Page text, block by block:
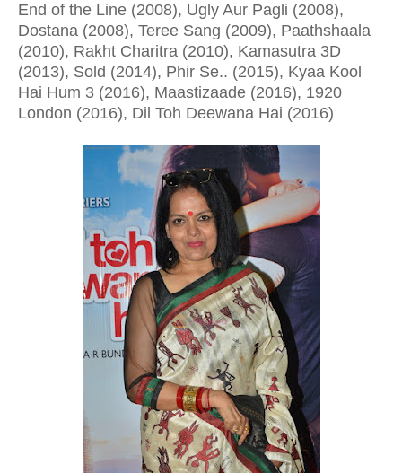
End of the Line (2008), Ugly Aur Pagli (2008),
Dostana (2008), Teree Sang (2009), Paathshaala
(2010), Rakht Charitra (2010), Kamasutra 3D
(2013), Sold (2014), Phir Se.. (2015), Kyaa Kool
Hai Hum 3 (2016), Maastizaade (2016), 1920
London (2016), Dil Toh Deewana Hai (2016)